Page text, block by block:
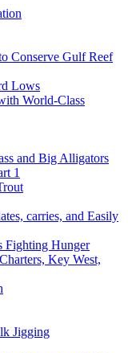
Conserve Gulf Reef
Lows
World-Class
and Big Alligators
1
carries, and Easily
Fighting Hunger
Key West,
Jigging